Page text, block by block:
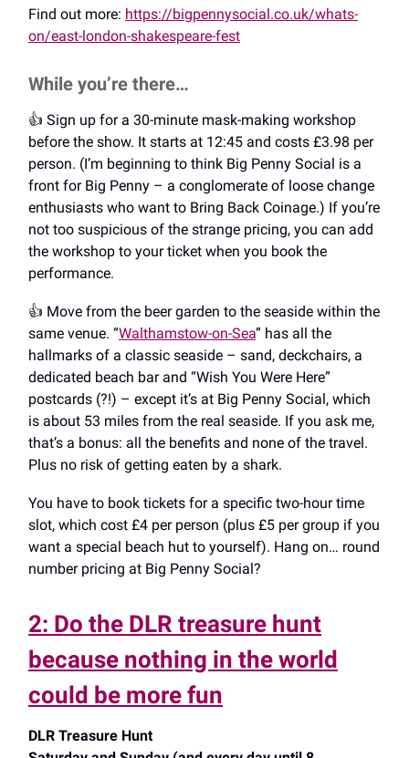
Find out more: https://bigpennysocial.co.uk/whats-
on/east-london-shakespeare-fest
While you’re there…
👍️ Sign up for a 30-minute mask-making workshop
before the show. It starts at 12:45 and costs £3.98 per
person. (I’m beginning to think Big Penny Social is a
front for Big Penny – a conglomerate of loose change
enthusiasts who want to Bring Back Coinage.) If you’re
not too suspicious of the strange pricing, you can add
the workshop to your ticket when you book the
performance.
👍️ Move from the beer garden to the seaside within the
same venue. “Walthamstow-on-Sea” has all the
hallmarks of a classic seaside – sand, deckchairs, a
dedicated beach bar and “Wish You Were Here”
postcards (?!) – except it’s at Big Penny Social, which
is about 53 miles from the real seaside. If you ask me,
that’s a bonus: all the benefits and none of the travel.
Plus no risk of getting eaten by a shark.
You have to book tickets for a specific two-hour time
slot, which cost £4 per person (plus £5 per group if you
want a special beach hut to yourself). Hang on… round
number pricing at Big Penny Social?
2: Do the DLR treasure hunt
because nothing in the world
could be more fun
DLR Treasure Hunt